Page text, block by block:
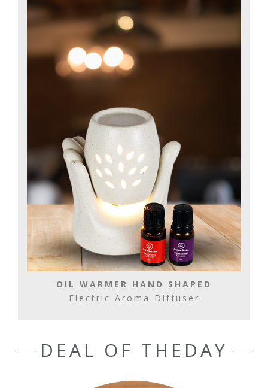
OIL WARMER HAND SHAPED
Electric Aroma Diffuser
DEAL OF THEDAY